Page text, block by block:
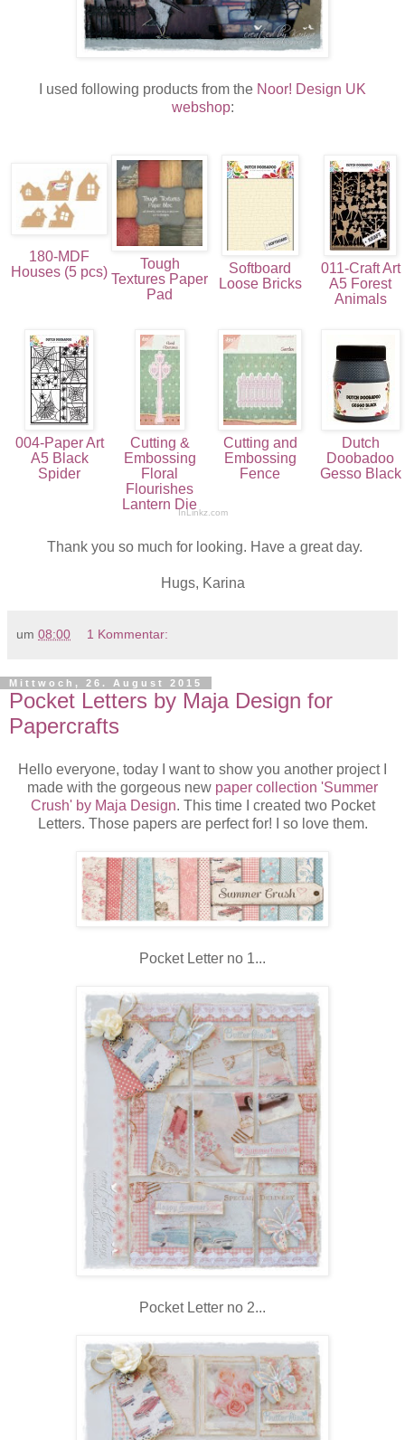
I used following products from the Noor! Design UK
webshop:
180-MDF
Houses (5 pcs)
Tough
Textures Paper
Pad
Softboard
Loose Bricks
011-Craft Art
A5 Forest
Animals
004-Paper Art
A5 Black
Spider
Cutting &
Embossing
Floral
Flourishes
Lantern Die
Cutting and
Embossing
Fence
Dutch
Doobadoo
Gesso Black
InLinkz.com
Thank you so much for looking. Have a great day.
Hugs, Karina
um 08:00 1 Kommentar:
Mittwoch, 26. August 2015
Pocket Letters by Maja Design for
Papercrafts
Hello everyone, today I want to show you another project I
made with the gorgeous new paper collection 'Summer
Crush' by Maja Design. This time I created two Pocket
Letters. Those papers are perfect for! I so love them.
Pocket Letter no 1...
Pocket Letter no 2...